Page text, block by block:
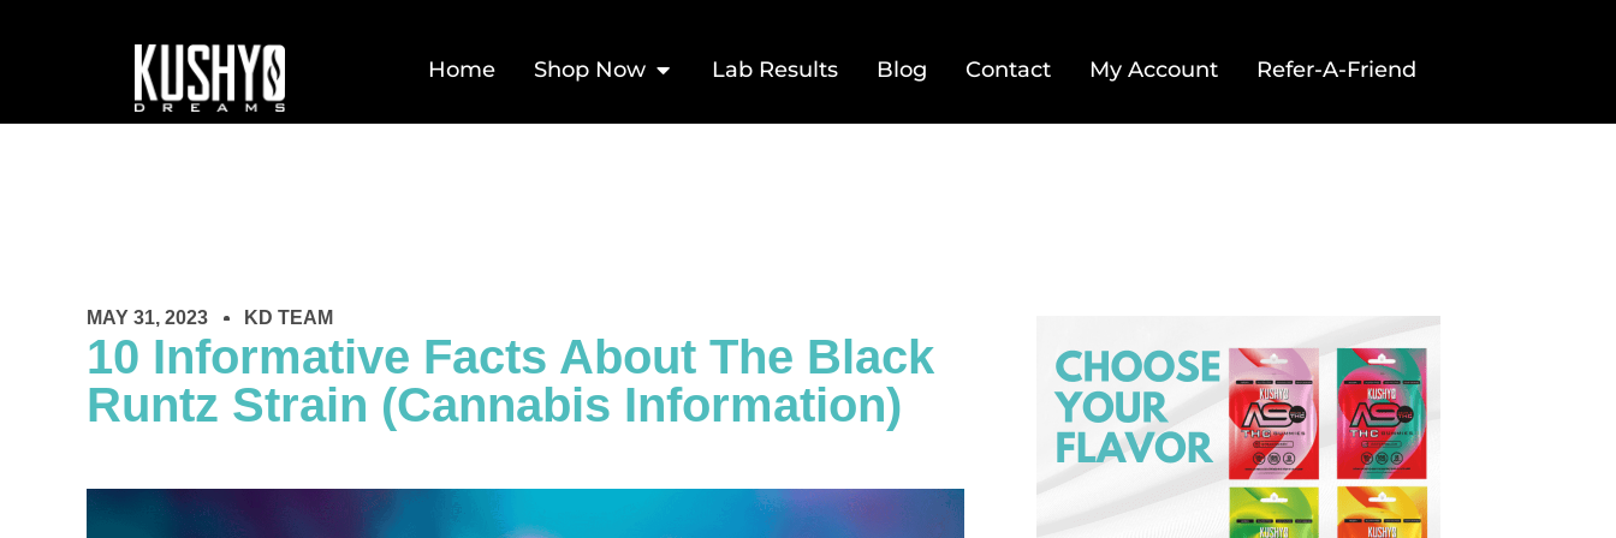
Home Shop Now Lab Results Blog Contact My Account Refer-A-Friend
MAY 31, 2023 KD TEAM
10 Informative Facts About The Black
Runtz Strain (Cannabis Information)